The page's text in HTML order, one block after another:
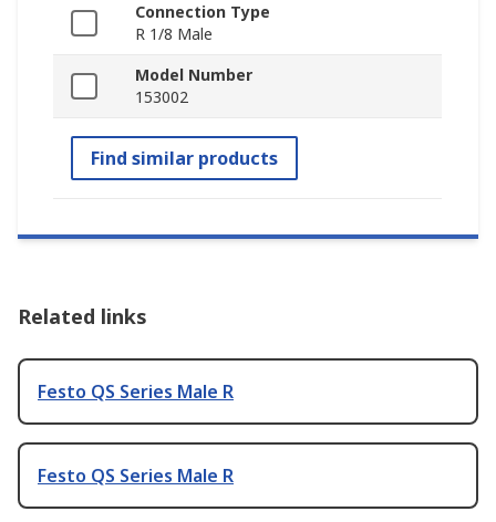
Connection Type
R 1/8 Male
Model Number
153002
Find similar products
Related links
Festo QS Series Male R
Festo QS Series Male R